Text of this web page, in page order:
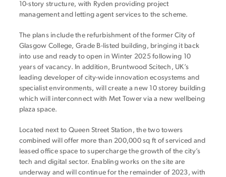
10-story structure, with Ryden providing project
management and letting agent services to the scheme.
The plans include the refurbishment of the former City of
Glasgow College, Grade B-listed building, bringing it back
into use and ready to open in Winter 2025 following 10
years of vacancy. In addition, Bruntwood Scitech, UK’s
leading developer of city-wide innovation ecosystems and
specialist environments, will create a new 10 storey building
which will interconnect with Met Tower via a new wellbeing
plaza space.
Located next to Queen Street Station, the two towers
combined will offer more than 200,000 sq ft of serviced and
leased office space to supercharge the growth of the city’s
tech and digital sector. Enabling works on the site are
underway and will continue for the remainder of 2023, with